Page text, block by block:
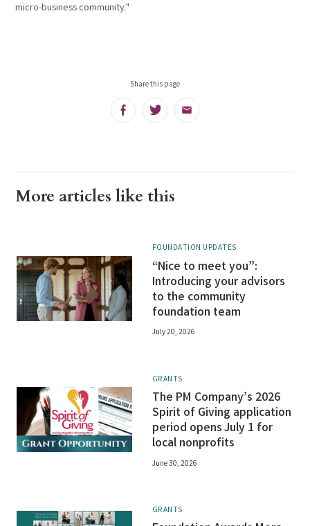
micro-business community."
Share this page
FacebookTwitter Email
More articles like this
FOUNDATION UPDATES
“Nice to meet you”:
Introducing your advisors
to the community
foundation team
July 20, 2026
GRANTS
The PM Company’s 2026
Spirit of Giving application
period opens July 1 for
local nonprofits
June 30, 2026
GRANTS